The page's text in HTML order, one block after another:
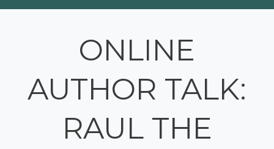
ONLINE
AUTHOR TALK:
RAUL THE